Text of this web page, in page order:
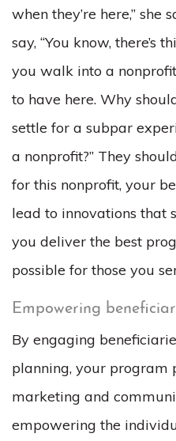
when they’re here,” she
say, “You know, there’s
you walk into a
to have here. Why
settle for a subpar
a nonprofit?” They
for this nonprofit, your
lead to innovations that
you deliver the best
possible for those you
Empowering
By engaging
planning, your program
marketing and
empowering the